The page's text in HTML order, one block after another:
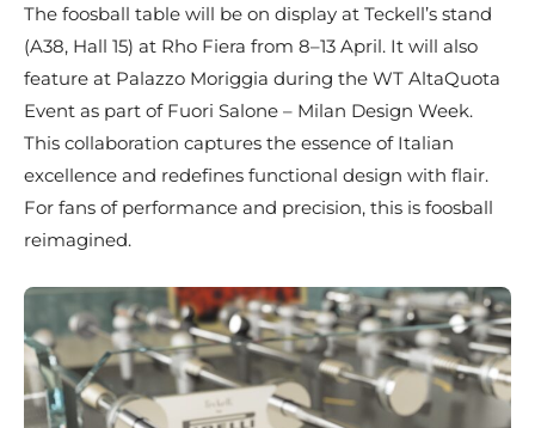
The foosball table will be on display at Teckell’s stand
(A38, Hall 15) at Rho Fiera from 8–13 April. It will also
feature at Palazzo Moriggia during the WT AltaQuota
Event as part of Fuori Salone – Milan Design Week.
This collaboration captures the essence of Italian
excellence and redefines functional design with flair.
For fans of performance and precision, this is foosball
reimagined.